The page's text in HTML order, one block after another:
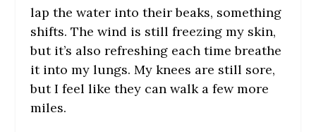
lap the water into their beaks, something
shifts. The wind is still freezing my skin,
but it’s also refreshing each time breathe
it into my lungs. My knees are still sore,
but I feel like they can walk a few more
miles.